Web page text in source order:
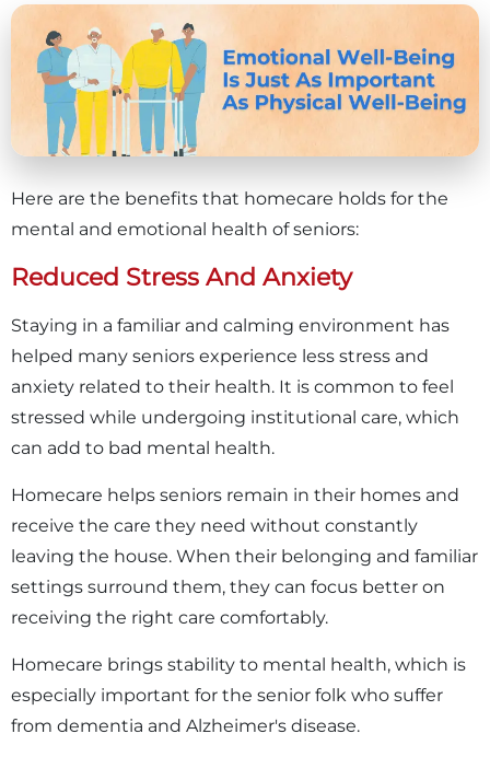
Here are the benefits that homecare holds for the
mental and emotional health of seniors:
Reduced Stress And Anxiety
Staying in a familiar and calming environment has
helped many seniors experience less stress and
anxiety related to their health. It is common to feel
stressed while undergoing institutional care, which
can add to bad mental health.
Homecare helps seniors remain in their homes and
receive the care they need without constantly
leaving the house. When their belonging and familiar
settings surround them, they can focus better on
receiving the right care comfortably.
Homecare brings stability to mental health, which is
especially important for the senior folk who suffer
from dementia and Alzheimer's disease.